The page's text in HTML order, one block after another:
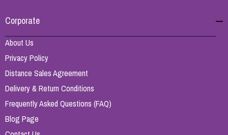
Corporate
About Us
Privacy Policy
Distance Sales Agreement
Delivery & Return Conditions
Frequently Asked Questions (FAQ)
Blog Page